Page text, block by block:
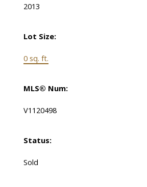
2013
Lot Size:
0 sq. ft.
MLS® Num:
V1120498
Status:
Sold